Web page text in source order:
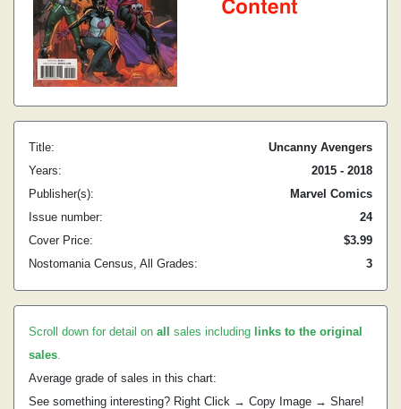
Title:
Uncanny Avengers
Years:
2015 - 2018
Publisher(s):
Marvel Comics
Issue number:
24
Cover Price:
$3.99
Nostomania Census, All Grades:
3
Scroll down for detail on all sales including links to the original
sales.
Average grade of sales in this chart:
See something interesting? Right Click → Copy Image → Share!